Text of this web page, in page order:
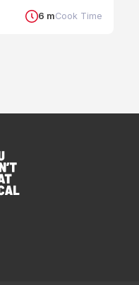
6 mCook Time